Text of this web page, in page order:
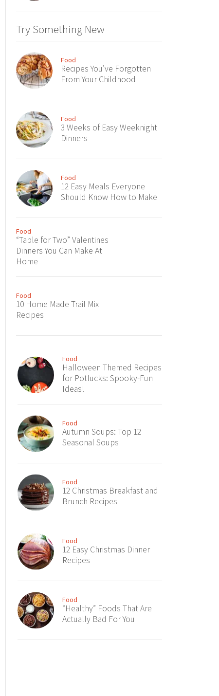
Try Something New
Food
Recipes You’ve Forgotten
From Your Childhood
Food
3 Weeks of Easy Weeknight
Dinners
Food
12 Easy Meals Everyone
Should Know How to Make
Food
“Table for Two” Valentines
Dinners You Can Make At
Home
Food
10 Home Made Trail Mix
Recipes
Food
Halloween Themed Recipes
for Potlucks: Spooky-Fun
Ideas!
Food
Autumn Soups: Top 12
Seasonal Soups
Food
12 Christmas Breakfast and
Brunch Recipes
Food
12 Easy Christmas Dinner
Recipes
Food
“Healthy” Foods That Are
Actually Bad For You